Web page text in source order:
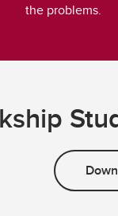
the problems.